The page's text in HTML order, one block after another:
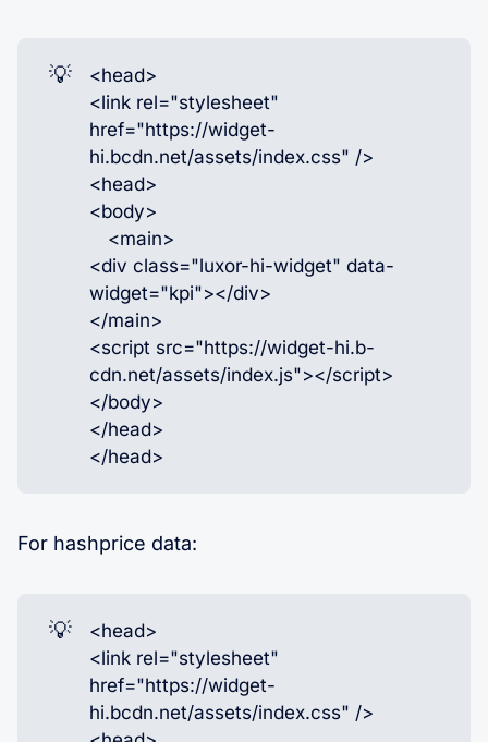
💡
<head>
<link rel="stylesheet"
href="https://widget-
hi.bcdn.net/assets/index.css" />
<head>
<body>
<main>
<div class="luxor-hi-widget" data-
widget="kpi"></div>
</main>
<script src="https://widget-hi.b-
cdn.net/assets/index.js"></script>
</body>
</head>
</head>
For hashprice data:
💡
<head>
<link rel="stylesheet"
href="https://widget-
hi.bcdn.net/assets/index.css" />